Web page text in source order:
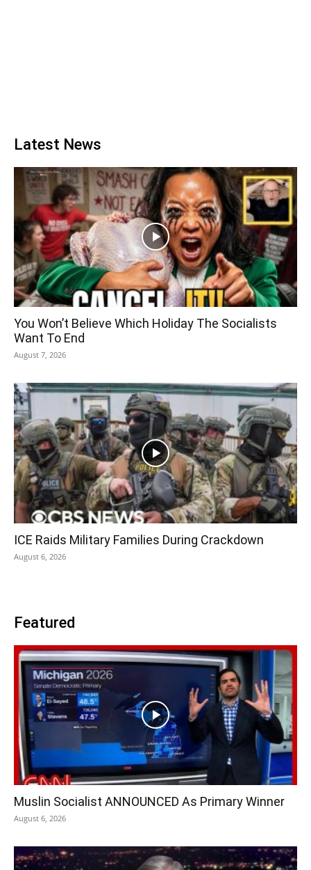
Latest News
You Won’t Believe Which Holiday The Socialists
Want To End
August 7, 2026
ICE Raids Military Families During Crackdown
August 6, 2026
Featured
Muslin Socialist ANNOUNCED As Primary Winner
August 6, 2026